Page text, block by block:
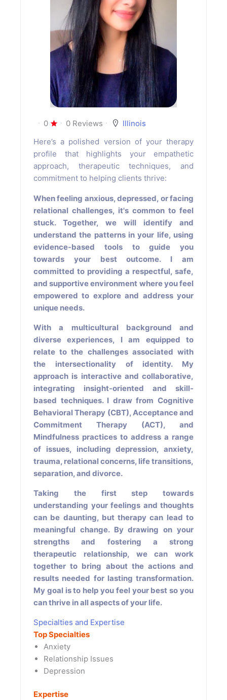
0 0 Reviews
lllinois
Here’s a polished version of your therapy
profile that highlights your empathetic
approach, therapeutic techniques, and
commitment to helping clients thrive:
When feeling anxious, depressed, or facing
relational challenges, it's common to feel
stuck. Together, we will identify and
understand the patterns in your life, using
evidence-based tools to guide you
towards your best outcome. I am
committed to providing a respectful, safe,
and supportive environment where you feel
empowered to explore and address your
unique needs.
With a multicultural background and
diverse experiences, I am equipped to
relate to the challenges associated with
the intersectionality of identity. My
approach is interactive and collaborative,
integrating insight-oriented and skill-
based techniques. I draw from Cognitive
Behavioral Therapy (CBT), Acceptance and
Commitment Therapy (ACT), and
Mindfulness practices to address a range
of issues, including depression, anxiety,
trauma, relational concerns, life transitions,
separation, and divorce.
Taking the first step towards
understanding your feelings and thoughts
can be daunting, but therapy can lead to
meaningful change. By drawing on your
strengths and fostering a strong
therapeutic relationship, we can work
together to bring about the actions and
results needed for lasting transformation.
My goal is to help you feel your best so you
can thrive in all aspects of your life.
Specialties and Expertise
Top Specialties
Anxiety
Relationship Issues
Depression
Expertise